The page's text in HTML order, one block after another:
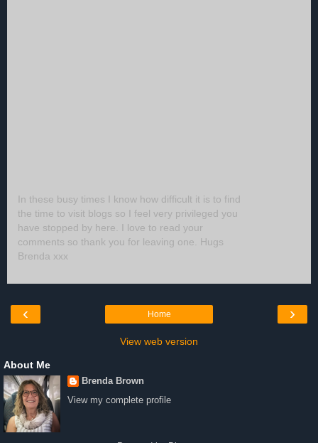
In these busy times I know how difficult it is to find
the time to visit blogs so I feel very privileged you
have stopped by here. I love to read your
comments so thank you for leaving one. Hugs
Brenda xxx
‹ ›
Home
View web version
About Me
Brenda Brown
View my complete profile